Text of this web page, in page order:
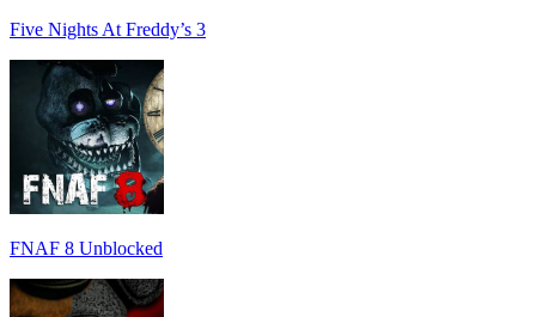
Five Nights At Freddy’s 3
FNAF 8 Unblocked